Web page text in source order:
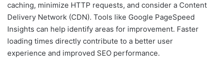
caching, minimize HTTP requests, and consider a Content
Delivery Network (CDN). Tools like Google PageSpeed
Insights can help identify areas for improvement. Faster
loading times directly contribute to a better user
experience and improved SEO performance.